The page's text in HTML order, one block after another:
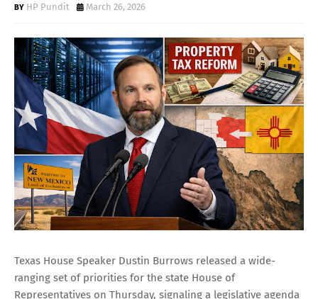
HP Pundit March 26, 2026
Texas House Speaker Dustin Burrows released a wide-
ranging set of priorities for the state House of
Representatives on Thursday, signaling a legislative agenda